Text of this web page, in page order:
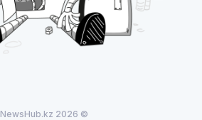
NewsHub.kz 2026 ©